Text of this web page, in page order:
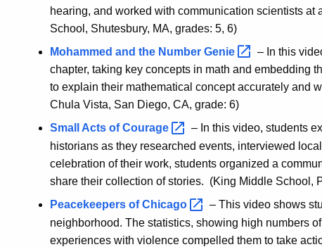
hearing, and worked with communication scientists
School, Shutesbury, MA, grades: 5, 6)
Mohammed and the Number Genie
– In this
chapter, taking key concepts in math and embedding
to explain their mathematical concept accurately and
Chula Vista, San Diego, CA, grade: 6)
Small Acts ofCourage
– In this video, students
historians as they researched events, interviewed
celebration of their work, students organized a
share their collection of stories. (King Middle School,
Peacekeepers ofChicago
– This video shows
neighborhood. The statistics, showing high numbers
experiences with violence compelled them to take